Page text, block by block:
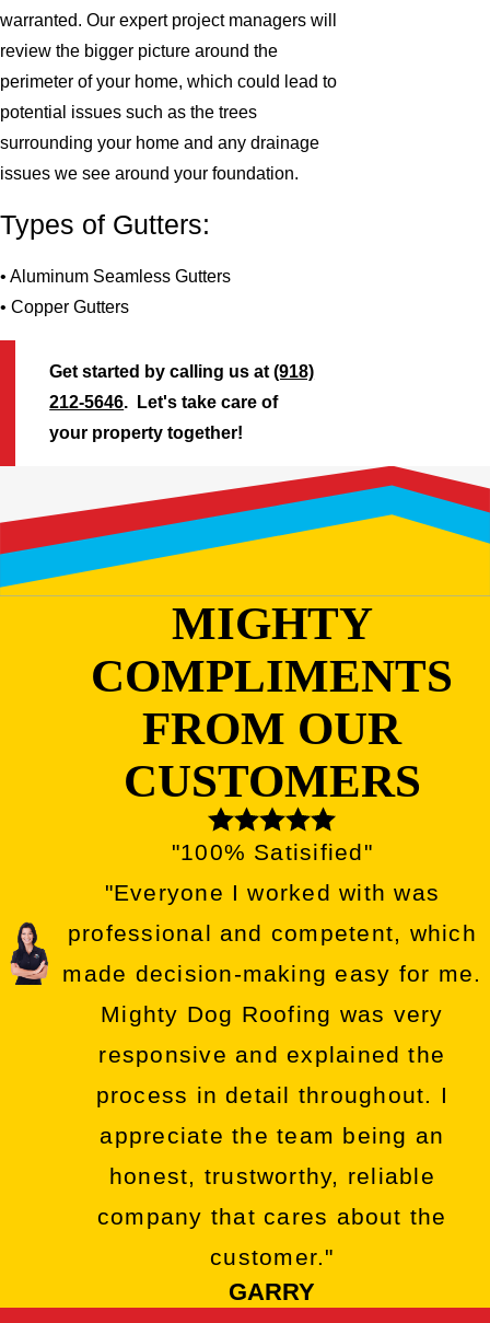
warranted. Our expert project managers will
review the bigger picture around the
perimeter of your home, which could lead to
potential issues such as the trees
surrounding your home and any drainage
issues we see around your foundation.
Types of Gutters:
• Aluminum Seamless Gutters
• Copper Gutters
Get started by calling us at(918)
212-5646. Let's take care of
your property together!
MIGHTY
COMPLIMENTS
FROM OUR
CUSTOMERS
"100% Satisified"
"Everyone I worked with was
professional and competent, which
made decision-making easy for me.
Mighty Dog Roofing was very
responsive and explained the
process in detail throughout. I
appreciate the team being an
honest, trustworthy, reliable
company that cares about the
customer."
GARRY